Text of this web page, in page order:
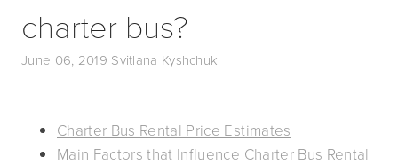
charter bus?
June 06, 2019 Svitlana Kyshchuk
Charter Bus Rental Price Estimates
Main Factors that Influence Charter Bus Rental